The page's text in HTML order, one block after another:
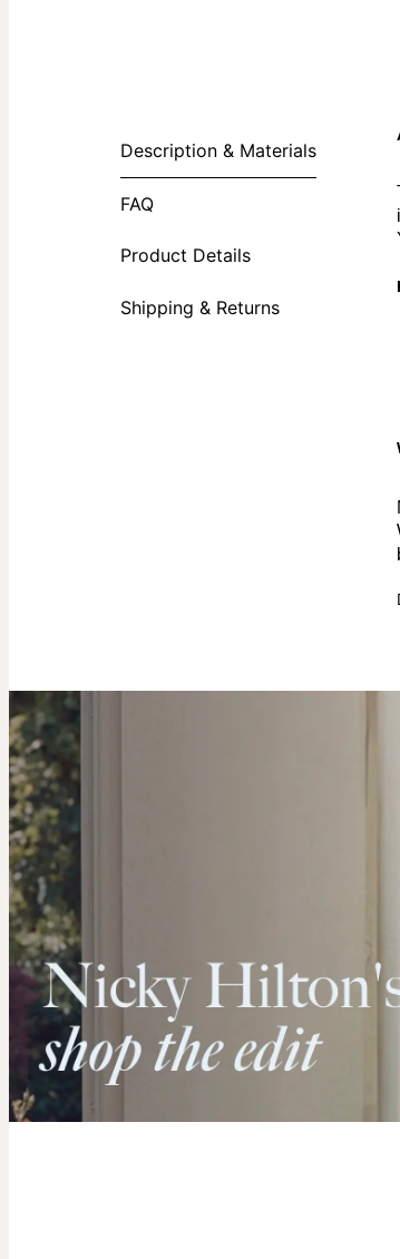
Description & Materials
FAQ
Product Details
Shipping & Returns